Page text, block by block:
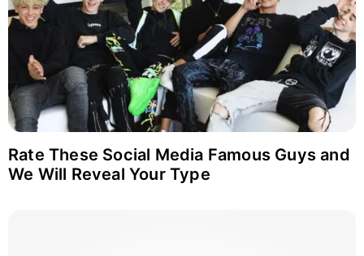
Rate These Social Media Famous Guys and
We Will Reveal Your Type